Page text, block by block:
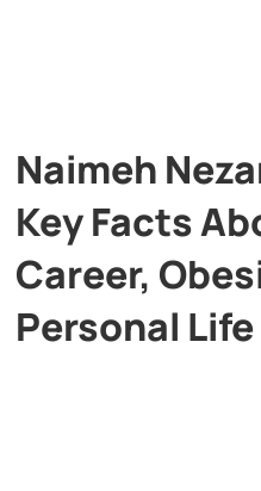
Naimeh
Key Facts
Career,
Personal Life